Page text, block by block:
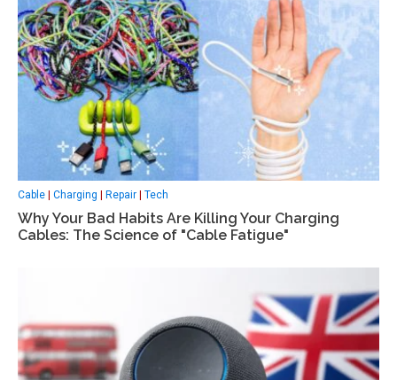
Cable | Charging | Repair | Tech
Why Your Bad Habits Are Killing Your Charging
Cables: The Science of "Cable Fatigue"